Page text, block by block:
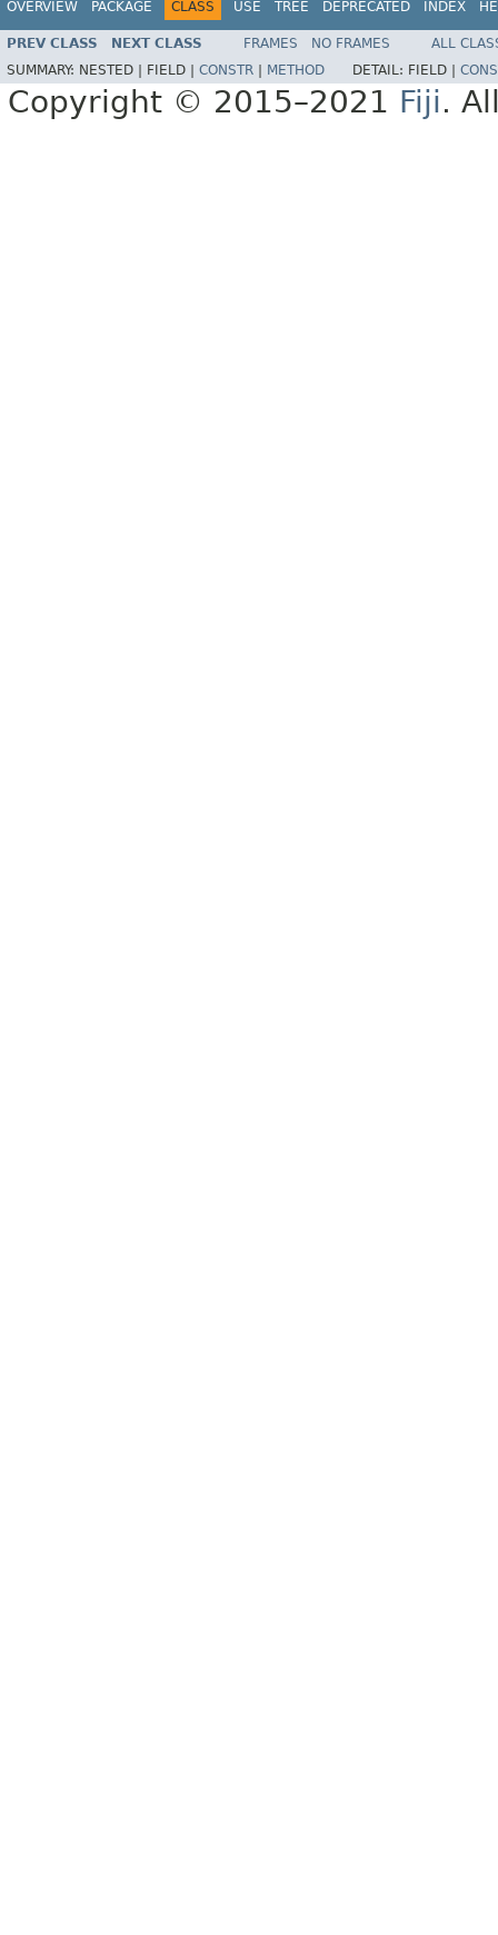
OVERVIEW PACKAGE CLASS USE TREE DEPRECATED INDEX
PREV CLASS NEXT CLASS FRAMES NO FRAMES
ALL
SUMMARY: NESTED | FIELD | CONSTR METHOD DETAIL: FIELD |
Copyright © 2015–2021 Fiji.